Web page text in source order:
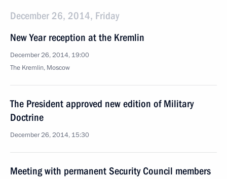
December 26, 2014, Friday
New Year reception at the Kremlin
December 26, 2014, 19:00
The Kremlin, Moscow
The President approved new edition of Military
Doctrine
December 26, 2014, 15:30
Meeting with permanent Security Council members